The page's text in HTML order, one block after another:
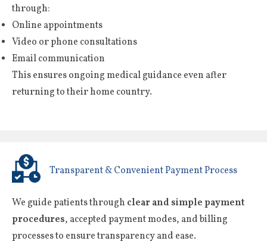
through:
Online appointments
Video or phone consultations
Email communication
This ensures ongoing medical guidance even after
returning to their home country.
Transparent & Convenient Payment Process
We guide patients through clear and simple payment
procedures, accepted payment modes, and billing
processes to ensure transparency and ease.